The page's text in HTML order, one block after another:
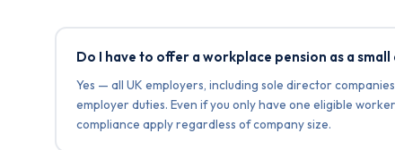
Do I have to offer a workplace pension as a
Yes — all UK employers, including sole director
employer duties. Even if you only have one eligible
compliance apply regardless of company size.